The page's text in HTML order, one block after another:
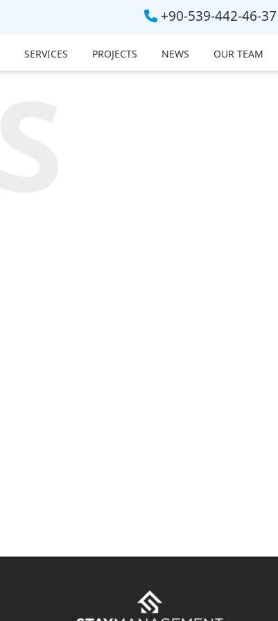
+90-539-442-46-37
SERVICES PROJECTS NEWS OUR TEAM